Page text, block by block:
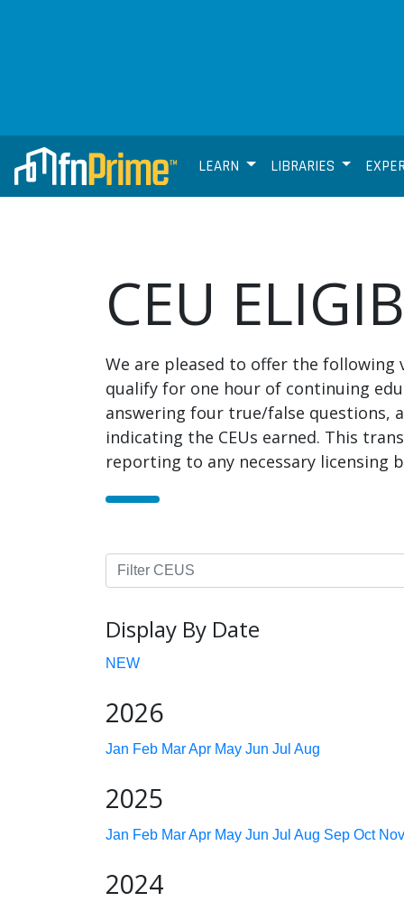
LEARN LIBRARIES
CEU
We are pleased to offer the following
qualify for one hour of continuing
answering four true/false questions,
indicating the CEUs earned. This
reporting to any necessary licensing
Display By Date
NEW
2026
Jan Feb MarApr May Jun Jul Aug
2025
Jan Feb MarApr May Jun Jul Aug Sep Oct Nov
2024